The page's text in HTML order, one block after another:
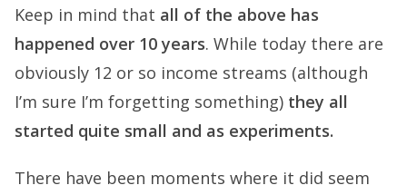
Keep in mind that all of the above has
happened over 10 years. While today there are
obviously 12 or so income streams (although
I’m sure I’m forgetting something) they all
started quite small and as experiments.
There have been moments where it did seem